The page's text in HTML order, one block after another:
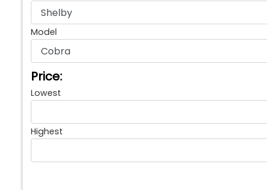
Model
Price:
Lowest
Highest